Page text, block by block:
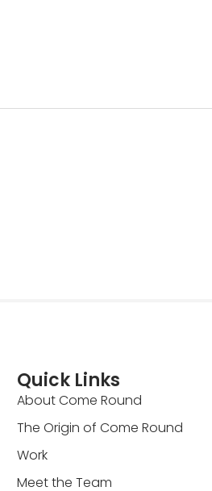
Quick Links
About Come Round
The Origin of Come Round
Work
Meet the Team